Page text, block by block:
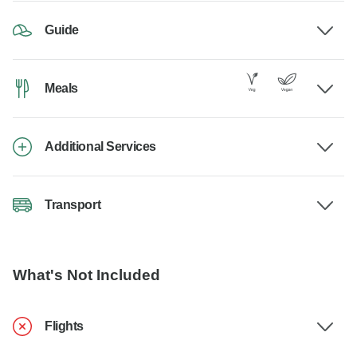
Guide
Meals
Additional Services
Transport
What's Not Included
Flights